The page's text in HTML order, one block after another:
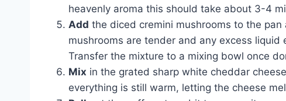
heavenly aroma this should take about 3-4
Add the diced cremini mushrooms to the
mushrooms are tender and any excess
Transfer the mixture to a mixing bowl once
Mix in the grated sharp white cheddar
everything is still warm, letting the cheese